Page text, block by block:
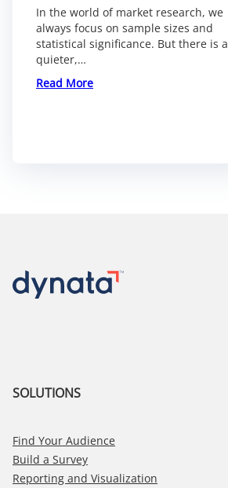
In the world of market research, we
always focus on sample sizes and
statistical significance. But there is a
quieter,…
Read More:
Clean
Data
SOLUTIONS
Find Your Audience
Build a Survey
Reporting and Visualization